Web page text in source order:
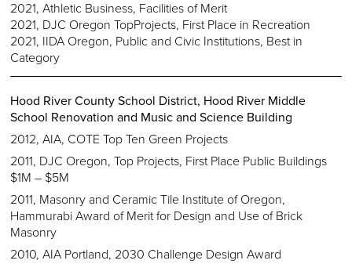
2021, Athletic Business, Facilities of Merit
2021, DJC Oregon TopProjects, First Place in Recreation
2021, IIDA Oregon, Public and Civic Institutions, Best in
Category
Hood River County School District, Hood River Middle
School Renovation and Music and Science Building
2012, AIA, COTE Top Ten Green Projects
2011, DJC Oregon, Top Projects, First Place Public Buildings
$1M – $5M
2011, Masonry and Ceramic Tile Institute of Oregon,
Hammurabi Award of Merit for Design and Use of Brick
Masonry
2010, AIA Portland, 2030 Challenge Design Award